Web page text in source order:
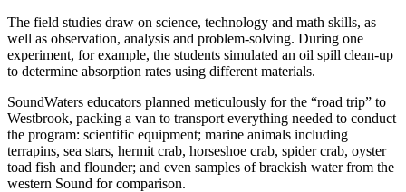
The field studies draw on science, technology and math skills, as
well as observation, analysis and problem-solving. During one
experiment, for example, the students simulated an oil spill clean-up
to determine absorption rates using different materials.
SoundWaters educators planned meticulously for the “road trip” to
Westbrook, packing a van to transport everything needed to conduct
the program: scientific equipment; marine animals including
terrapins, sea stars, hermit crab, horseshoe crab, spider crab, oyster
toad fish and flounder; and even samples of brackish water from the
western Sound for comparison.